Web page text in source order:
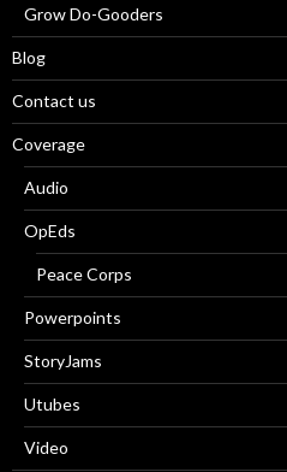
Grow Do-Gooders
Blog
Contact us
Coverage
Audio
OpEds
Peace Corps
Powerpoints
StoryJams
Utubes
Video